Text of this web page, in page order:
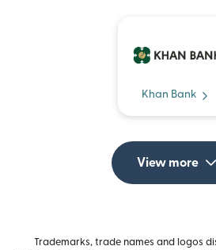
Khan Bank
View more
Trademarks, trade names and logos